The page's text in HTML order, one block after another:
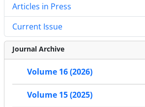
Articles in Press
Current Issue
Journal Archive
Volume 16 (2026)
Volume 15 (2025)